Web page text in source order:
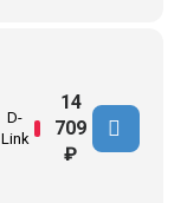
D-
Link
14
709
₽